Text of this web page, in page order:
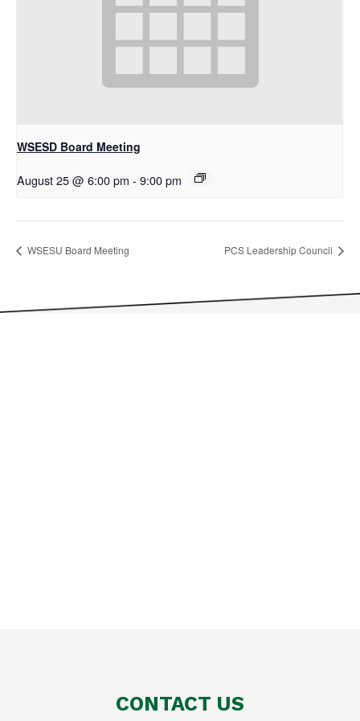
WSESD Board Meeting
August 25 @ 6:00 pm - 9:00 pm
WSESU Board Meeting PCS Leadership Council
CONTACT US